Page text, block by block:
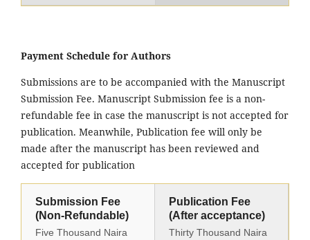
Payment Schedule for Authors
Submissions are to be accompanied with the Manuscript
Submission Fee. Manuscript Submission fee is a non-
refundable fee in case the manuscript is not accepted for
publication. Meanwhile, Publication fee will only be
made after the manuscript has been reviewed and
accepted for publication
Submission Fee
(Non-Refundable)
Five Thousand Naira
Publication Fee
(After acceptance)
Thirty Thousand Naira